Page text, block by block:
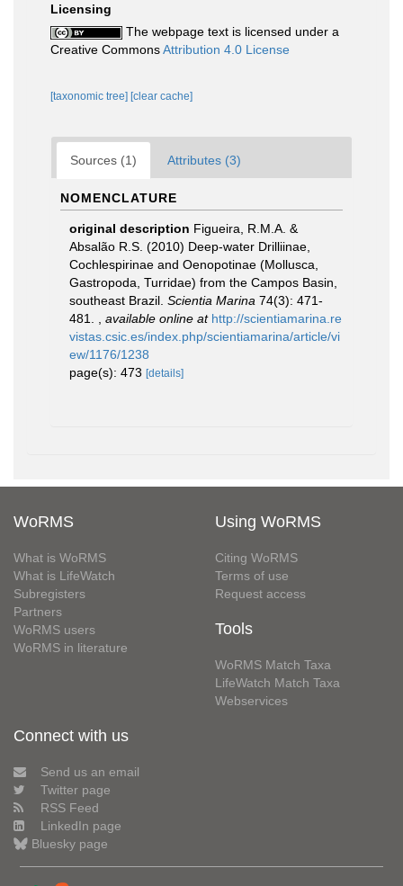
Licensing
The webpage text is licensed under a
Creative CommonsAttribution 4.0 License
[taxonomic tree] [clear cache]
Sources (1) Attributes (3)
NOMENCLATURE
original description Figueira, R.M.A. &
Absalão R.S. (2010) Deep-water Drilliinae,
Cochlespirinae and Oenopotinae (Mollusca,
Gastropoda, Turridae) from the Campos Basin,
southeast Brazil. Scientia Marina 74(3): 471-
481.
available online at http://scientiamarina.re
vistas.csic.es/index.php/scientiamarina/article/vi
ew/1176/1238
page(s): 473 [details]
WoRMS
What is WoRMS
What is LifeWatch
Subregisters
Partners
WoRMS users
WoRMS in literature
Using WoRMS
Citing WoRMS
Terms of use
Request access
Tools
WoRMS Match Taxa
LifeWatch Match Taxa
Webservices
Connect with us
Send us an email
Twitter page
RSS Feed
LinkedIn page
Bluesky page